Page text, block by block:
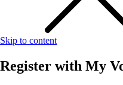
Skip to content
Register with My